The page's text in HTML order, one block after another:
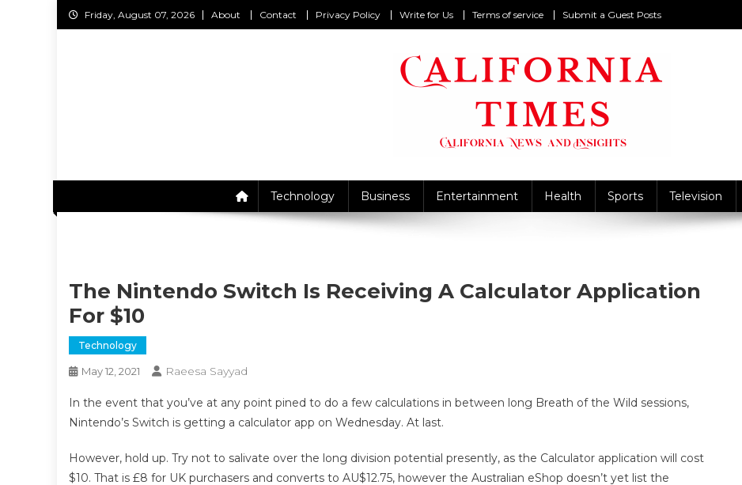
Skip
to
Friday, August 07, 2026 About Contact Privacy Policy Write for Us Terms of service Submit a Guest Posts
California Times
Technology Business Entertainment Health Sports Television
The Nintendo Switch Is Receiving A Calculator Application
For $10
Technology
May 12, 2021 Raeesa Sayyad
In the event that you’ve at any point pined to do a few calculations in between long Breath of the Wild sessions,
Nintendo’s Switch is getting a calculator app on Wednesday. At last.
However, hold up. Try not to salivate over the long division potential presently, as the Calculator application will cost
$10. That is £8 for UK purchasers and converts to AU$12.75, however the Australian eShop doesn’t yet list the